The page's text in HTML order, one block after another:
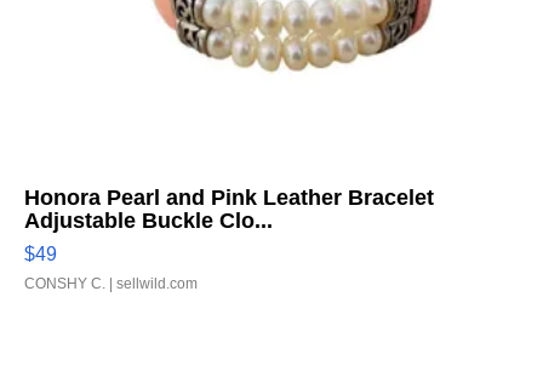
Honora Pearl and Pink Leather Bracelet
Adjustable Buckle Clo...
$49
CONSHY C. | sellwild.com